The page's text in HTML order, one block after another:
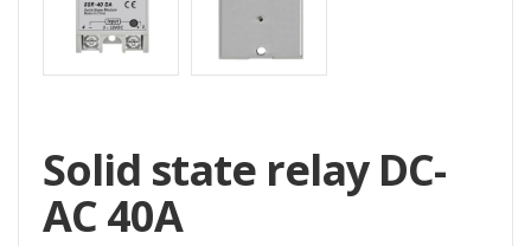
Filament
Aluminum
Parts
Solid state relay DC-
AC 40A